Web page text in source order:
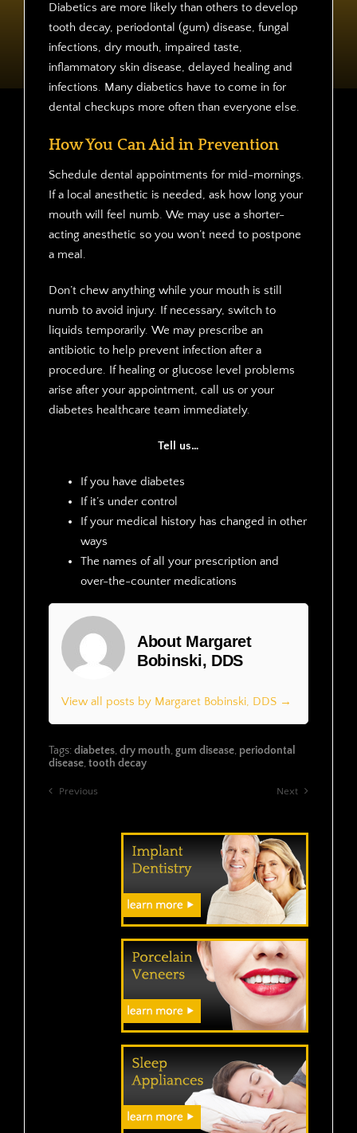
Diabetics are more likely than others to develop
tooth decay, periodontal (gum) disease, fungal
infections, dry mouth, impaired taste,
inflammatory skin disease, delayed healing and
infections. Many diabetics have to come in for
dental checkups more often than everyone else.
How You Can Aid in Prevention
Schedule dental appointments for mid-mornings.
If a local anesthetic is needed, ask how long your
mouth will feel numb. We may use a shorter-
acting anesthetic so you won’t need to postpone
a meal.
Don’t chew anything while your mouth is still
numb to avoid injury. If necessary, switch to
liquids temporarily. We may prescribe an
antibiotic to help prevent infection after a
procedure. If healing or glucose level problems
arise after your appointment, call us or your
diabetes healthcare team immediately.
Tell us…
If you have diabetes
If it’s under control
If your medical history has changed in other
ways
The names of all your prescription and
over-the-counter medications
About Margaret
Bobinski, DDS
View all posts by Margaret Bobinski, DDS →
Tags:diabetes,dry mouth,gum disease, periodontal
disease,tooth decay
Previous Next